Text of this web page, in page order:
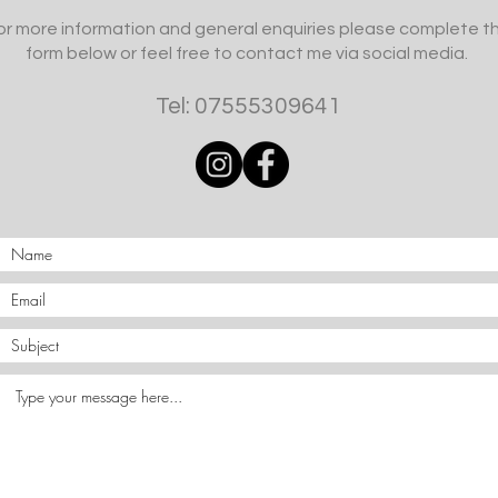
more information and general enquiries please complete
form below or feel free to contact me via social media.
Tel: 07555309641